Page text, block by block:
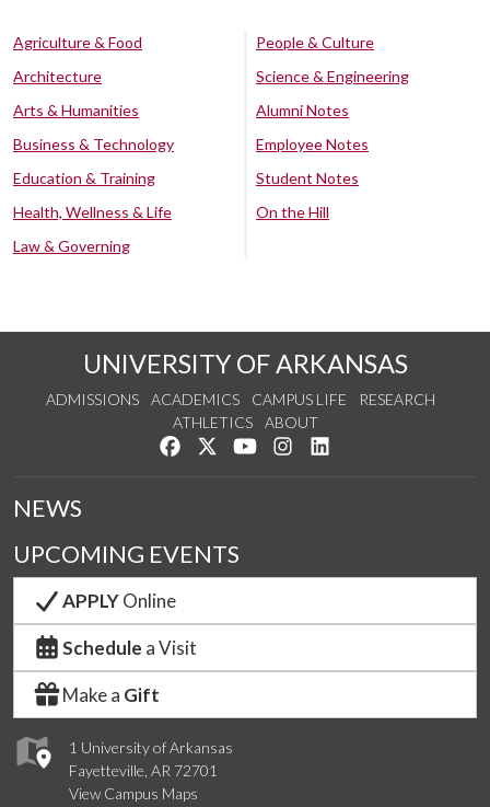
Agriculture & Food
Architecture
Arts & Humanities
Business & Technology
Education & Training
Health, Wellness & Life
Law & Governing
People & Culture
Science & Engineering
Alumni Notes
Employee Notes
Student Notes
On the Hill
UNIVERSITY OF ARKANSAS
ADMISSIONS ACADEMICS CAMPUS LIFE
RESEARCH
ATHLETICS
ABOUT
Like us on Facebook
Follow us on Twitter
Watch us on YouTube
See us on Instagram
1 University of Arkansas
Fayetteville, AR 72701
View Campus Maps
NEWS
UPCOMING EVENTS
APPLYOnline
Schedule a Visit
Make a Gift